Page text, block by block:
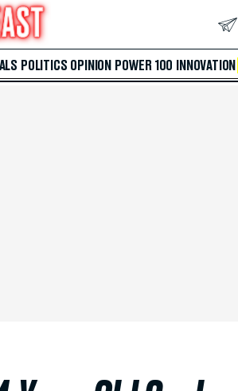
POLITICS OPINION POWER 100 INNOVATION